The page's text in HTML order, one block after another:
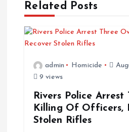
Related Posts
admin Homicide
9 views
Rivers Police Arrest
Killing Of Officers,
Stolen Rifles